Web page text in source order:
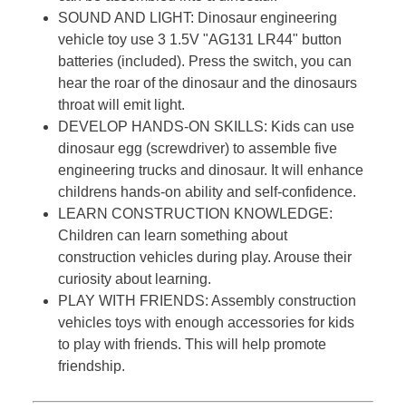
SOUND AND LIGHT: Dinosaur engineering
vehicle toy use 3 1.5V "AG131 LR44" button
batteries (included). Press the switch, you can
hear the roar of the dinosaur and the dinosaurs
throat will emit light.
DEVELOP HANDS-ON SKILLS: Kids can use
dinosaur egg (screwdriver) to assemble five
engineering trucks and dinosaur. It will enhance
childrens hands-on ability and self-confidence.
LEARN CONSTRUCTION KNOWLEDGE:
Children can learn something about
construction vehicles during play. Arouse their
curiosity about learning.
PLAY WITH FRIENDS: Assembly construction
vehicles toys with enough accessories for kids
to play with friends. This will help promote
friendship.